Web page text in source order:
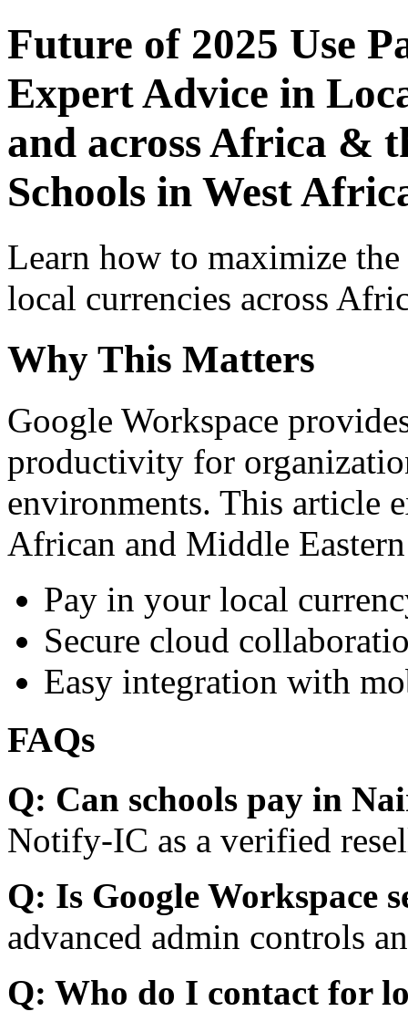
Future of 2025 Use
Expert Advice in
and across Africa &
Schools in West
Learn how to maximize
local currencies across
Why This Matters
Google Workspace
productivity for
environments. This article
African and Middle
Pay in your local
Secure cloud
Easy integration with
FAQs
Q: Can schools pay in
Notify-IC as a verified
Q: Is Google Workspace
advanced admin controls
Q: Who do I contact for